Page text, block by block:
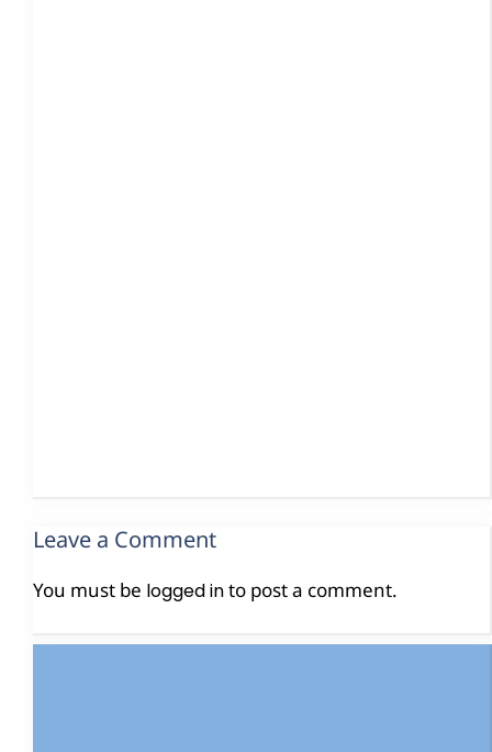
Leave a Comment
You must be logged into post a comment.